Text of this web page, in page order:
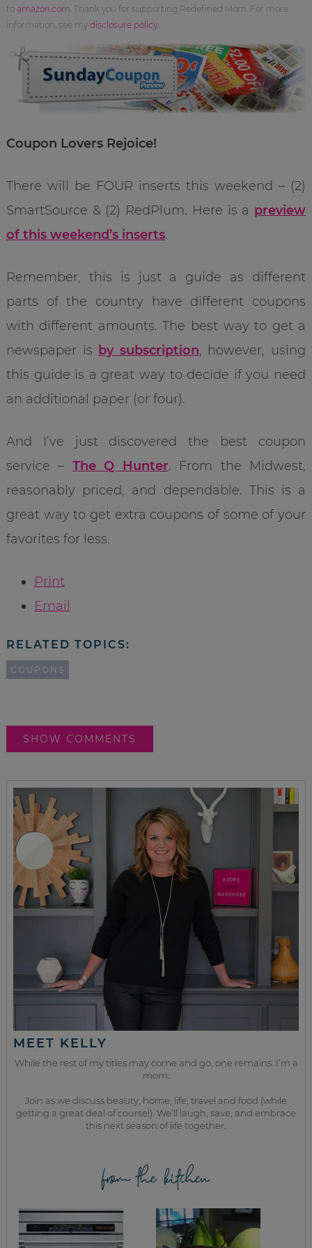
to amazon.com . Thank you for supporting Redefined Mom. For more
information, see my disclosure policy.
Coupon Lovers Rejoice!
There will be FOUR inserts this weekend – (2)
SmartSource & (2) RedPlum. Here is a preview
of this weekend’s inserts.
Remember, this is just a guide as different
parts of the country have different coupons
with different amounts. The best way to get a
newspaper is by subscription, however, using
this guide is a great way to decide if you need
an additional paper (or four).
And I’ve just discovered the best coupon
service – The Q Hunter. From the Midwest,
reasonably priced, and dependable. This is a
great way to get extra coupons of some of your
favorites for less.
Print
Email
RELATED TOPICS:
COUPONS
SHOW COMMENTS
MEET KELLY
While the rest of my titles may come and go, one remains. I’m a
mom.
Join as we discuss beauty, home, life, travel and food (while
getting a great deal of course!). We’ll laugh, save, and embrace
this next season of life together.
from the kitchen